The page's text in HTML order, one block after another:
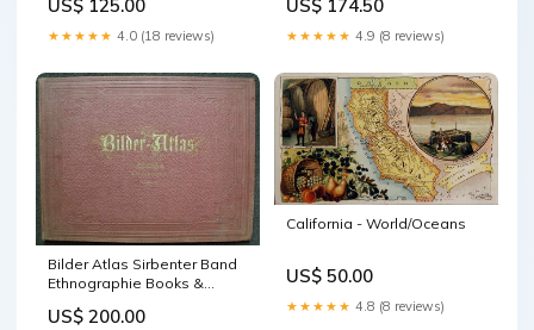
1 TYPE_38
US$ 125.00
★★★★★ 4.0 (18 reviews)
sale_75
US$ 174.50
★★★★★ 4.9 (8 reviews)
Bilder Atlas Sirbenter Band
Ethnographie Books &
US$ 200.00
California - World/Oceans
US$ 50.00
★★★★★ 4.8 (8 reviews)